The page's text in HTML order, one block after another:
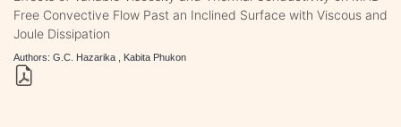
Free Convective Flow Past an Inclined Surface with Viscous and
Joule Dissipation
Authors: G.C. Hazarika , Kabita Phukon